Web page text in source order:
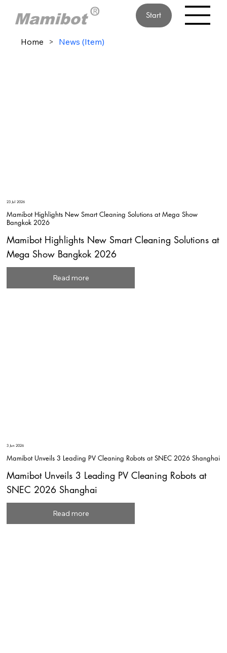
Start
Home > News (Item)
23 Jul 2026
Mamibot Highlights New Smart Cleaning Solutions at Mega Show
Bangkok 2026
Mamibot Highlights New Smart Cleaning Solutions at
Mega Show Bangkok 2026
Read more
3 Jun 2026
Mamibot Unveils 3 Leading PV Cleaning Robots at SNEC 2026 Shanghai
Mamibot Unveils 3 Leading PV Cleaning Robots at
SNEC 2026 Shanghai
Read more